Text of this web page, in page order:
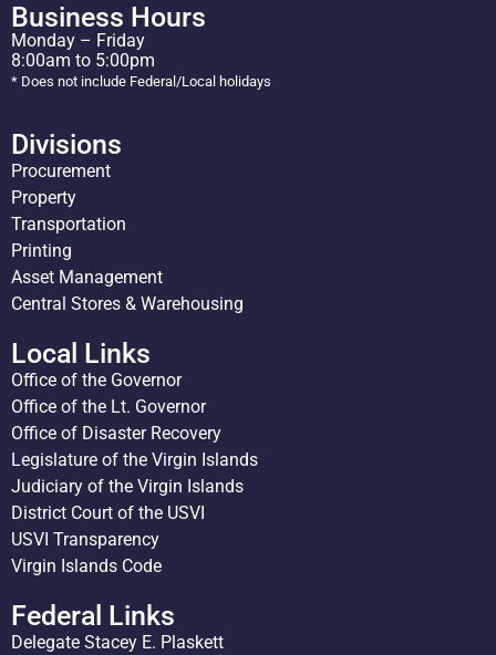
Business Hours
Monday – Friday
8:00am to 5:00pm
* Does not include Federal/Local holidays
Divisions
Procurement
Property
Transportation
Printing
Asset Management
Central Stores & Warehousing
Local Links
Office of the Governor
Office of the Lt. Governor
Office of Disaster Recovery
Legislature of the Virgin Islands
Judiciary of the Virgin Islands
District Court of the USVI
USVI Transparency
Virgin Islands Code
Federal Links
Delegate Stacey E. Plaskett